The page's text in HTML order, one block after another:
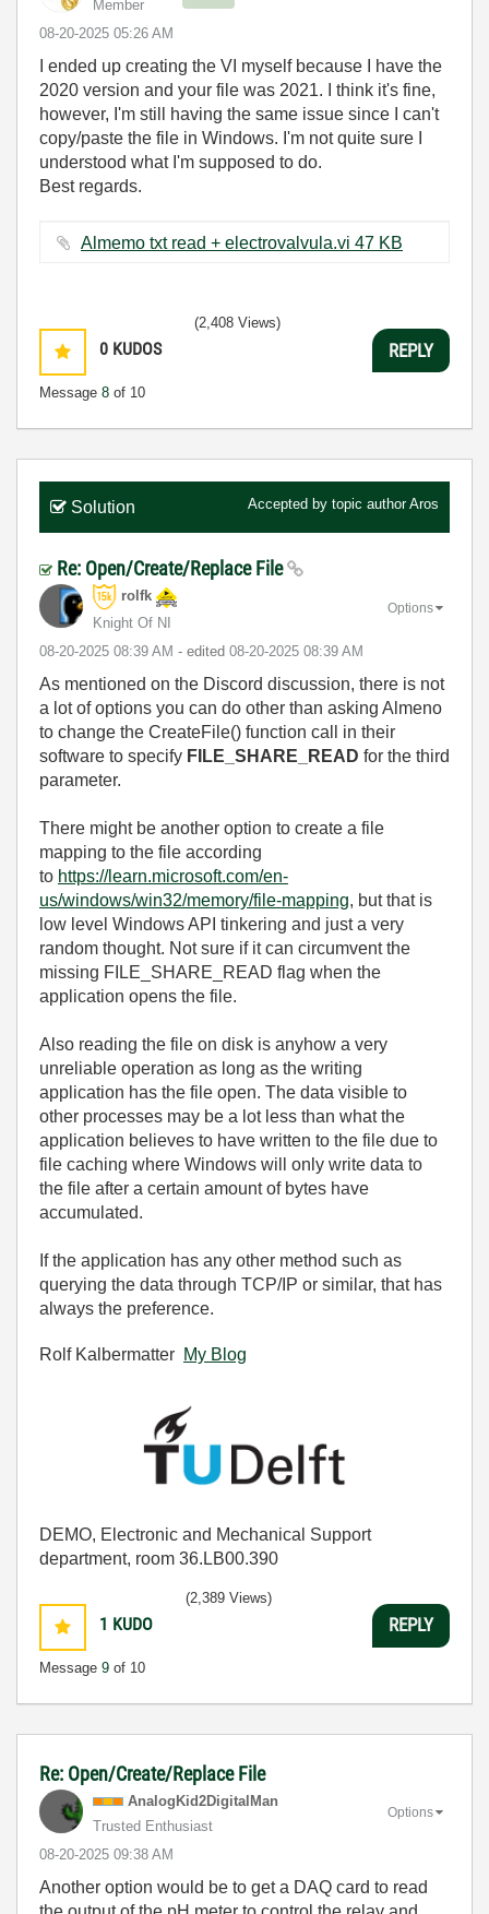
Member
‎08-20-2025 05:26 AM
I ended up creating the VI myself because I have the
2020 version and your file was 2021. I think it's fine,
however, I'm still having the same issue since I can't
copy/paste the file in Windows. I'm not quite sure I
understood what I'm supposed to do.
Best regards.
Almemo txt read + electrovalvula.vi ‏47 KB
0 KUDOS
Message 8 of 10
(2,408 Views)
REPLY
Solution Accepted by topic authorAros
Re: Open/Create/Replace File
rolfk
Knight Of NI
‎08-20-2025 08:39 AM - edited ‎08-20-2025 08:39 AM
Options
As mentioned on the Discord discussion, there is not
a lot of options you can do other than asking Almeno
to change the CreateFile() function call in their
software to specify FILE_SHARE_READ for the third
parameter.
There might be another option to create a file
mapping to the file according
to https://learn.microsoft.com/en-
us/windows/win32/memory/file-mapping, but that is
low level Windows API tinkering and just a very
random thought. Not sure if it can circumvent the
missing FILE_SHARE_READ flag when the
application opens the file.
Also reading the file on disk is anyhow a very
unreliable operation as long as the writing
application has the file open. The data visible to
other processes may be a lot less than what the
application believes to have written to the file due to
file caching where Windows will only write data to
the file after a certain amount of bytes have
accumulated.
If the application has any other method such as
querying the data through TCP/IP or similar, that has
always the preference.
Rolf Kalbermatter My Blog
DEMO, Electronic and Mechanical Support
department, room 36.LB00.390
1 KUDO
Message 9 of 10
(2,389 Views)
REPLY
Re: Open/Create/Replace File
AnalogKid2DigitalMan
Trusted Enthusiast
‎08-20-2025 09:38 AM
Options
Another option would be to get a DAQ card to read